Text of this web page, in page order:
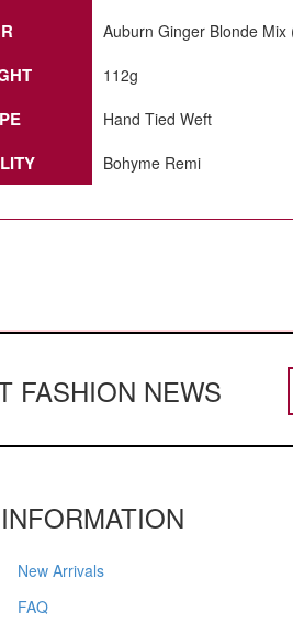
Auburn Ginger Blonde Mix
112g
Hand Tied Weft
Bohyme Remi
FASHION NEWS
INFORMATION
New Arrivals
FAQ